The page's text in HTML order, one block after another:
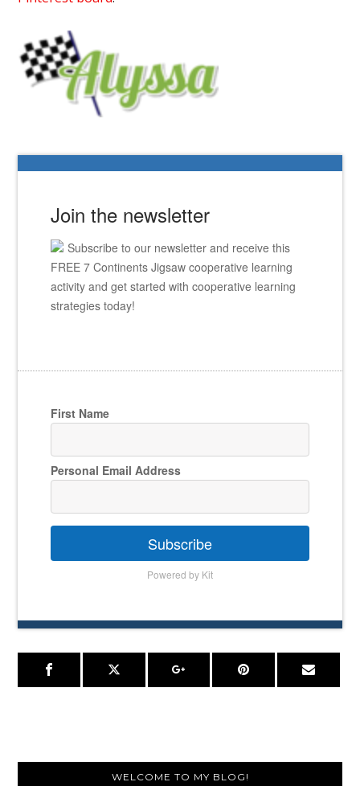
Join the newsletter
Subscribe to our newsletter and receive this
FREE 7 Continents Jigsaw cooperative learning
activity and get started with cooperative learning
strategies today!
First Name
Personal Email Address
Subscribe
Powered by Kit
WELCOME TO MY BLOG!